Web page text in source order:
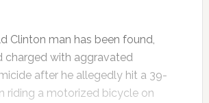
Clinton man has been found,
charged with aggravated
after he allegedly hit a 39-
riding a motorized bicycle on